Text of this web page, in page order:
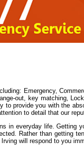
Emergency,
out, key matching,
to provide you with the
to detail that our
in everyday life. Getting
Rather than getting
will respond to you